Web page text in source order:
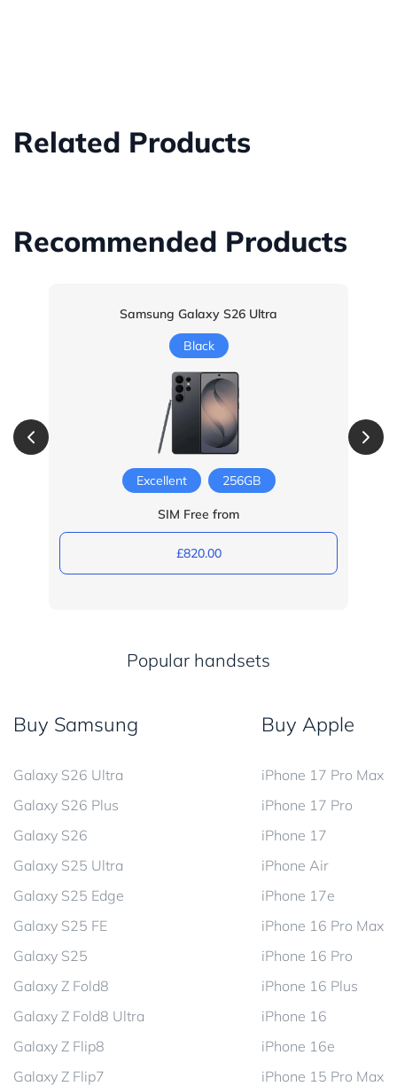
Related Products
Recommended Products
Samsung Galaxy S26 Ultra
Black
Excellent 256GB
SIM Free from
£820.00
Popular handsets
Buy Samsung
Galaxy S26 Ultra
Galaxy S26 Plus
Galaxy S26
Galaxy S25 Ultra
Galaxy S25 Edge
Galaxy S25 FE
Galaxy S25
Galaxy Z Fold8
Galaxy Z Fold8 Ultra
Galaxy Z Flip8
Galaxy Z Flip7
Buy Apple
iPhone 17 Pro Max
iPhone 17 Pro
iPhone 17
iPhone Air
iPhone 17e
iPhone 16 Pro Max
iPhone 16 Pro
iPhone 16 Plus
iPhone 16
iPhone 16e
iPhone 15 Pro Max